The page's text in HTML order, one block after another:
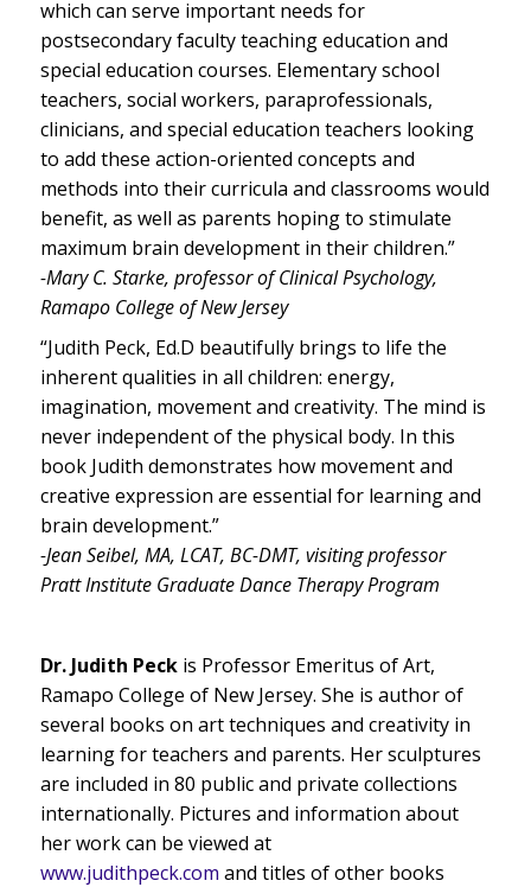
which can serve important needs for
postsecondary faculty teaching education and
special education courses. Elementary school
teachers, social workers, paraprofessionals,
clinicians, and special education teachers looking
to add these action-oriented concepts and
methods into their curricula and classrooms would
benefit, as well as parents hoping to stimulate
maximum brain development in their children.”
-Mary C. Starke, professor of Clinical Psychology,
Ramapo College of New Jersey
“Judith Peck, Ed.D beautifully brings to life the
inherent qualities in all children: energy,
imagination, movement and creativity. The mind is
never independent of the physical body. In this
book Judith demonstrates how movement and
creative expression are essential for learning and
brain development.”
-Jean Seibel, MA, LCAT, BC-DMT, visiting professor
Pratt Institute Graduate Dance Therapy Program
Dr. Judith Peck is Professor Emeritus of Art,
Ramapo College of New Jersey. She is author of
several books on art techniques and creativity in
learning for teachers and parents. Her sculptures
are included in 80 public and private collections
internationally. Pictures and information about
her work can be viewed at
www.judithpeck.com and titles of other books